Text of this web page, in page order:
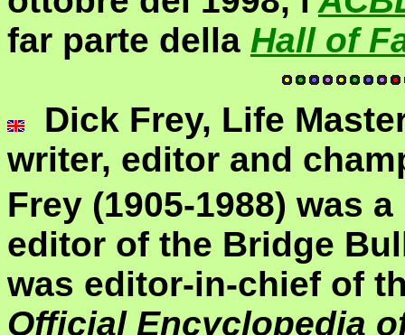
far parte della Hall of
Dick Frey, Life
writer, editor and
Frey (1905-1988) was
editor of the Bridge
was editor-in-chief of
Official Encyclopedia